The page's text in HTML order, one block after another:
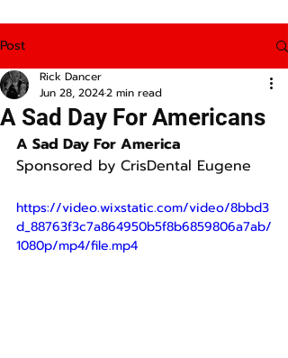
Post
A Sad Day For Americans
Rick Dancer
Jun 28, 20242 min read
A Sad Day For America
Sponsored by CrisDental Eugene
https://video.wixstatic.com/video/8bbd3
d_88763f3c7a864950b5f8b6859806a7ab/
1080p/mp4/file.mp4